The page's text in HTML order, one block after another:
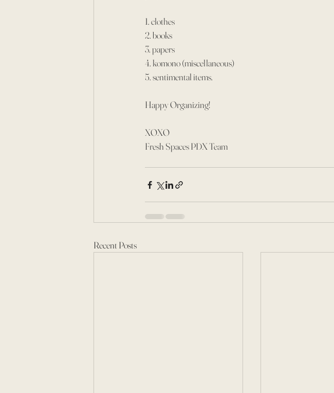
1. clothes
2. books
3. papers
4. komono (miscellaneous)
5. sentimental items.
Happy Organizing!
XOXO
Fresh Spaces PDX Team
Recent Posts